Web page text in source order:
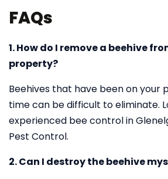
FAQs
1. How do I remove a beehive
property?
Beehives that have been on your
time can be difficult to eliminate.
experienced bee control in
Pest Control.
2. Can I destroy the beehive